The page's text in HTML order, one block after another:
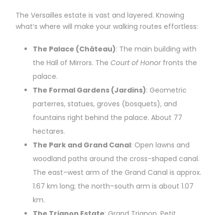
The Versailles estate is vast and layered. Knowing
what’s where will make your walking routes effortless:
The Palace (Château): The main building with
the Hall of Mirrors. The Court of Honorfronts the
palace.
The Formal Gardens (Jardins): Geometric
parterres, statues, groves (bosquets), and
fountains right behind the palace. About 77
hectares.
The Park and Grand Canal: Open lawns and
woodland paths around the cross-shaped canal.
The east–west arm of the Grand Canal is approx.
1.67 km long; the north–south arm is about 1.07
km.